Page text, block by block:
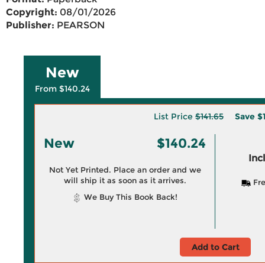
Copyright: 08/01/2026
Publisher: PEARSON
New
From $140.24
List Price $141.65 Save
New $140.24
Not Yet Printed. Place an order and we
will ship it as soon as it arrives.
We Buy This Book Back!
Add to Cart